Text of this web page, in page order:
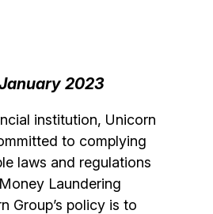
2023
institution, Unicorn
to complying
laws and regulations
Laundering
Group’s policy is to